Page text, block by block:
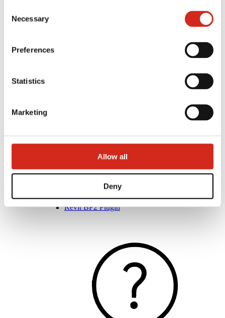
121387608.
Selection
Necessary
Preferences
Statistics
Marketing
Allow all
Deny
BIM Libraries
3D Models
Revit BP2 Plugin